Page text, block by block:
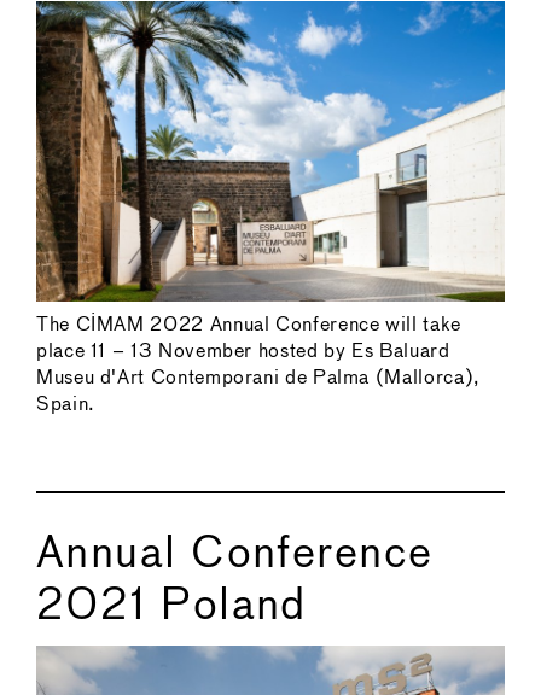
The CIMAM 2022 Annual Conference will take
place 11 – 13 November hosted by Es Baluard
Museu d'Art Contemporani de Palma (Mallorca),
Spain.
Annual Conference
2021 Poland